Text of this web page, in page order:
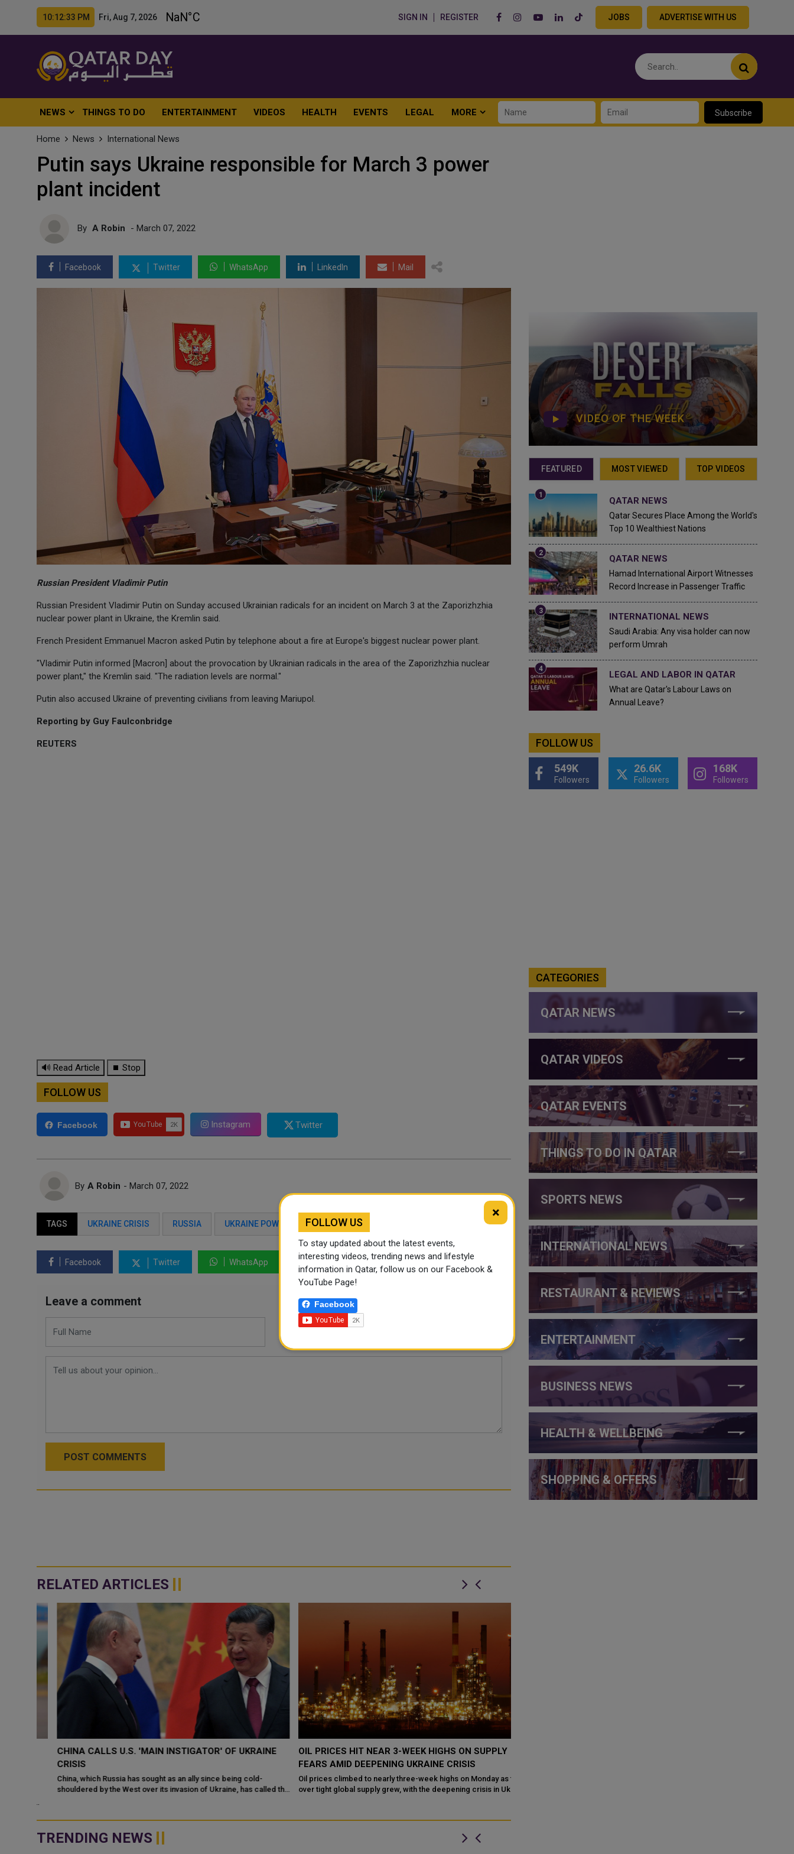
10:12:35 PM Fri, Aug 7, 2026 SIGN IN REGISTER JOBS ADVERTISE WITH US
NEWS THINGS TO DO ENTERTAINMENT VIDEOS HEALTH EVENTS LEGAL MORE Subscribe
Home News International News
Putin says Ukraine responsible for March 3 power
plant incident
By A Robin - March 07, 2022
Facebook Twitter WhatsApp LinkedIn Mail
Russian President Vladimir Putin
Russian President Vladimir Putin on Sunday accused Ukrainian radicals for an incident on March 3 at the Zaporizhzhia
nuclear power plant in Ukraine, the Kremlin said.
French President Emmanuel Macron asked Putin by telephone about a fire at Europe's biggest nuclear power plant.
"Vladimir Putin informed [Macron] about the provocation by Ukrainian radicals in the area of the Zaporizhzhia nuclear
power plant," the Kremlin said. "The radiation levels are normal."
Putin also accused Ukraine of preventing civilians from leaving Mariupol.
Reporting by Guy Faulconbridge
REUTERS
🔊 Read Article ⏹ Stop
FOLLOW US
Facebook Instagram Twitter
By A Robin - March 07, 2022
TAGS UKRAINE CRISIS RUSSIA UKRAINE POWER PLANT UKRAINE WAR
Facebook Twitter WhatsApp LinkedIn Mail
Leave a comment
POST COMMENTS
RELATED ARTICLES
CHINA CALLS U.S. 'MAIN INSTIGATOR' OF UKRAINE
CRISIS
China, which Russia has sought as an ally since being cold-
shouldered by the West over its invasion of Ukraine, has called the
OIL PRICES HIT NEAR 3-WEEK HIGHS ON SUPPLY
FEARS AMID DEEPENING UKRAINE CRISIS
Oil prices climbed to nearly three-week highs on Monday as fears
over tight global supply grew, with the deepening crisis in Ukraine
TRENDING NEWS
VIDEO OF THE WEEK
FEATURED MOST VIEWED TOP VIDEOS
QATAR NEWS
Qatar Secures Place Among the World's
Top 10 Wealthiest Nations
QATAR NEWS
Hamad International Airport Witnesses
Record Increase in Passenger Traffic
INTERNATIONAL NEWS
Saudi Arabia: Any visa holder can now
perform Umrah
LEGAL AND LABOR IN QATAR
What are Qatar's Labour Laws on
Annual Leave?
FOLLOW US
549K
Followers
26.6K
Followers
168K
Followers
CATEGORIES
QATAR NEWS
QATAR VIDEOS
QATAR EVENTS
THINGS TO DO IN QATAR
SPORTS NEWS
INTERNATIONAL NEWS
RESTAURANT & REVIEWS
ENTERTAINMENT
BUSINESS NEWS
HEALTH & WELLBEING
SHOPPING & OFFERS
×
FOLLOW US
To stay updated about the latest events,
interesting videos, trending news and lifestyle
information in Qatar, follow us on our Facebook &
YouTube Page!
Facebook